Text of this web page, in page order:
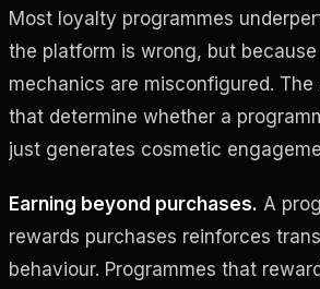
Most loyalty programmes
the platform is wrong, but
mechanics are misconfigured.
that determine whether a
just generates cosmetic
Earning beyond purchases. A
rewards purchases reinforces
behaviour. Programmes that